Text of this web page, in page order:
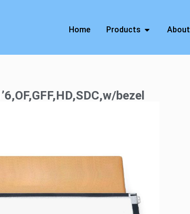
Home Products About
bezel